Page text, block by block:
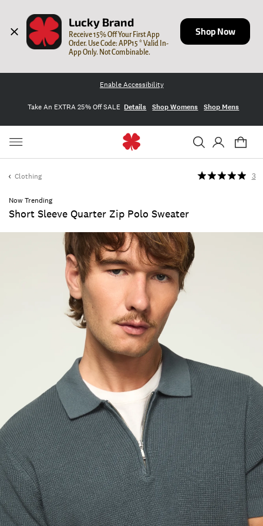
Lucky Brand
Receive 15% Off Your First App
Order. Use Code: APP15 * Valid In-
App Only. Not Combinable.
Shop Now
Enable Accessibility
Take An EXTRA 25% Off SALE Details Shop Womens Shop Mens
Clothing
Now Trending
Short Sleeve Quarter Zip Polo Sweater
3